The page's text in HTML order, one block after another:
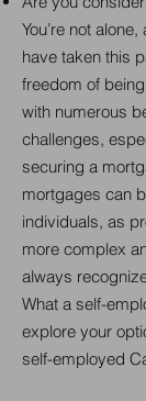
You’re not
have taken this
freedom of
with numerous
challenges,
securing a
mortgages can
individuals, as
more complex
always
What a self-
explore your
self-employed